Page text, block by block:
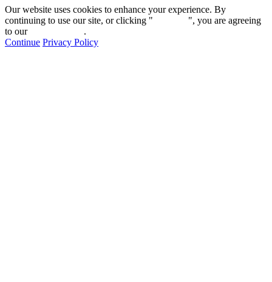
Our website uses cookies to enhance your experience. By
continuing to use our site, or clicking "
", you are agreeing
to our
.
Continue Privacy Policy